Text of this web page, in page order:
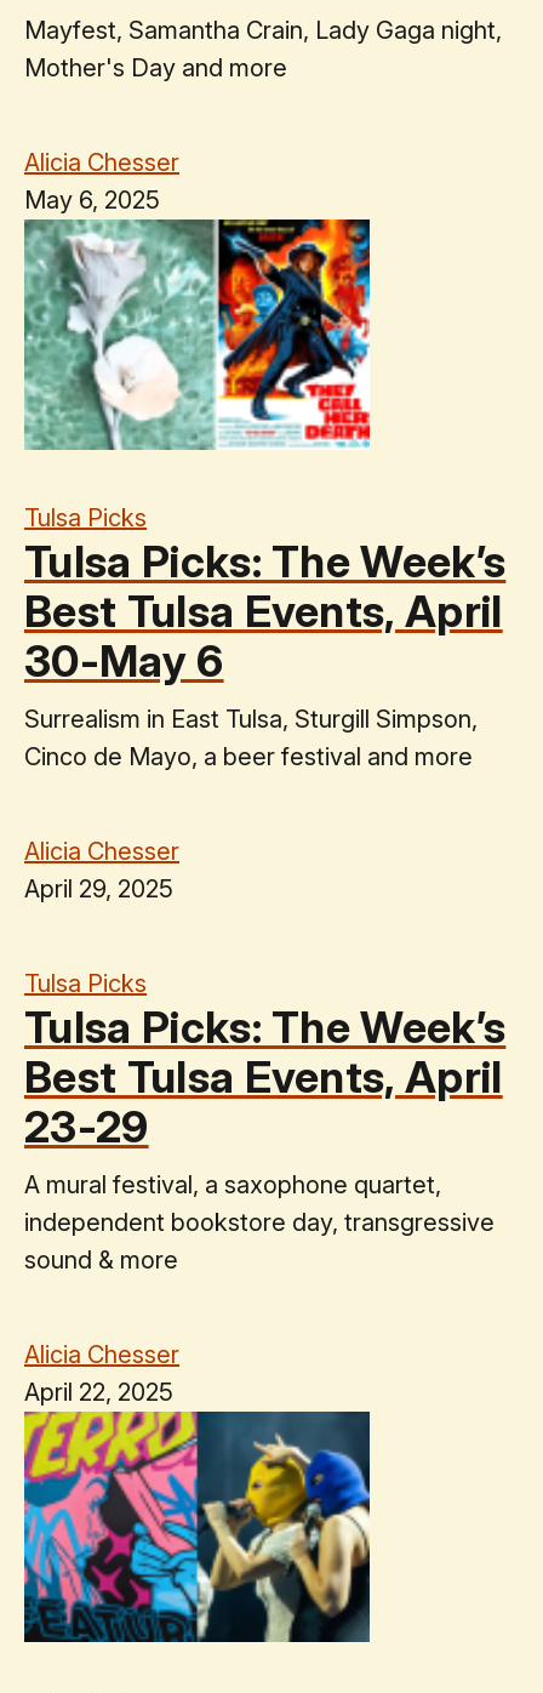
Mayfest, Samantha Crain, Lady Gaga night,
Mother's Day and more
Alicia Chesser
May 6, 2025
Tulsa Picks
Tulsa Picks: The Week’s
Best Tulsa Events, April
30-May 6
Surrealism in East Tulsa, Sturgill Simpson,
Cinco de Mayo, a beer festival and more
Alicia Chesser
April 29, 2025
Tulsa Picks
Tulsa Picks: The Week’s
Best Tulsa Events, April
23-29
A mural festival, a saxophone quartet,
independent bookstore day, transgressive
sound & more
Alicia Chesser
April 22, 2025